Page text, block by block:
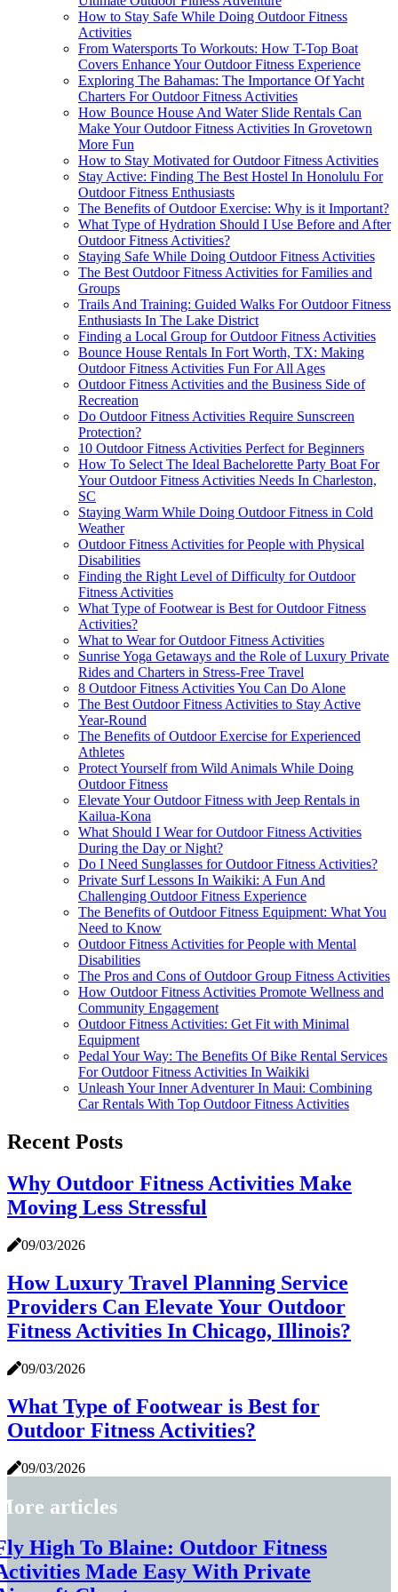
How to Stay Safe While Doing Outdoor Fitness
Activities
From Watersports To Workouts: How T-Top Boat
Covers Enhance Your Outdoor Fitness Experience
Exploring The Bahamas: The Importance Of Yacht
Charters For Outdoor Fitness Activities
How Bounce House And Water Slide Rentals Can
Make Your Outdoor Fitness Activities In Grovetown
More Fun
How to Stay Motivated for Outdoor Fitness Activities
Stay Active: Finding The Best Hostel In Honolulu For
Outdoor Fitness Enthusiasts
The Benefits of Outdoor Exercise: Why is it Important?
What Type of Hydration Should I Use Before and After
Outdoor Fitness Activities?
Staying Safe While Doing Outdoor Fitness Activities
The Best Outdoor Fitness Activities for Families and
Groups
Trails And Training: Guided Walks For Outdoor Fitness
Enthusiasts In The Lake District
Finding a Local Group for Outdoor Fitness Activities
Bounce House Rentals In Fort Worth, TX: Making
Outdoor Fitness Activities Fun For All Ages
Outdoor Fitness Activities and the Business Side of
Recreation
Do Outdoor Fitness Activities Require Sunscreen
Protection?
10 Outdoor Fitness Activities Perfect for Beginners
How To Select The Ideal Bachelorette Party Boat For
Your Outdoor Fitness Activities Needs In Charleston,
SC
Staying Warm While Doing Outdoor Fitness in Cold
Weather
Outdoor Fitness Activities for People with Physical
Disabilities
Finding the Right Level of Difficulty for Outdoor
Fitness Activities
What Type of Footwear is Best for Outdoor Fitness
Activities?
What to Wear for Outdoor Fitness Activities
Sunrise Yoga Getaways and the Role of Luxury Private
Rides and Charters in Stress-Free Travel
8 Outdoor Fitness Activities You Can Do Alone
The Best Outdoor Fitness Activities to Stay Active
Year-Round
The Benefits of Outdoor Exercise for Experienced
Athletes
Protect Yourself from Wild Animals While Doing
Outdoor Fitness
Elevate Your Outdoor Fitness with Jeep Rentals in
Kailua-Kona
What Should I Wear for Outdoor Fitness Activities
During the Day or Night?
Do I Need Sunglasses for Outdoor Fitness Activities?
Private Surf Lessons In Waikiki: A Fun And
Challenging Outdoor Fitness Experience
The Benefits of Outdoor Fitness Equipment: What You
Need to Know
Outdoor Fitness Activities for People with Mental
Disabilities
The Pros and Cons of Outdoor Group Fitness Activities
How Outdoor Fitness Activities Promote Wellness and
Community Engagement
Outdoor Fitness Activities: Get Fit with Minimal
Equipment
Pedal Your Way: The Benefits Of Bike Rental Services
For Outdoor Fitness Activities In Waikiki
Unleash Your Inner Adventurer In Maui: Combining
Car Rentals With Top Outdoor Fitness Activities
Recent Posts
Why Outdoor Fitness Activities Make
Moving Less Stressful
09/03/2026
How Luxury Travel Planning Service
Providers Can Elevate Your Outdoor
Fitness Activities In Chicago, Illinois?
09/03/2026
What Type of Footwear is Best for
Outdoor Fitness Activities?
09/03/2026
articles
High To Blaine: Outdoor Fitness
Made Easy With Private